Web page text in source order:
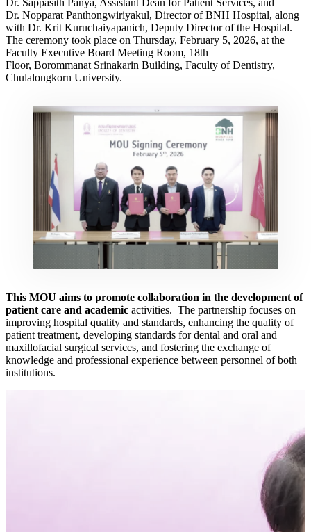
Dr. Nopparat Panthongwiriyakul, Director of BNH Hospital, along
with Dr. Krit Kuruchaiyapanich, Deputy Director of the Hospital.
The ceremony took place on Thursday, February 5, 2026, at the
Faculty Executive Board Meeting Room, 18th
Floor, Borommanat Srinakarin Building, Faculty of Dentistry,
Chulalongkorn University.
This MOU aims to promote collaboration in the development of
patient care and academic activities. The partnership focuses on
improving hospital quality and standards, enhancing the quality of
patient treatment, developing standards for dental and oral and
maxillofacial surgical services, and fostering the exchange of
knowledge and professional experience between personnel of both
institutions.